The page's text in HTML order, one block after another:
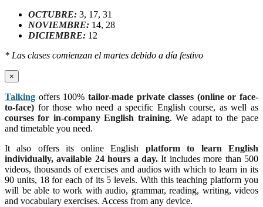
OCTUBRE: 3, 17, 31
NOVIEMBRE: 14, 28
DICIEMBRE: 12
* Las clases comienzan el martes debido a día festivo
×
Talking offers 100% tailor-made private classes (online or face-
to-face) for those who need a specific English course, as well as
courses for in-company English training. We adapt to the pace
and timetable you need.
It also offers its online English platform to learn English
individually, available 24 hours a day. It includes more than 500
videos, thousands of exercises and audios with which to learn in its
90 units, 18 for each of its 5 levels. With this teaching platform you
will be able to work with audio, grammar, reading, writing, videos
and vocabulary exercises. Access from any device.